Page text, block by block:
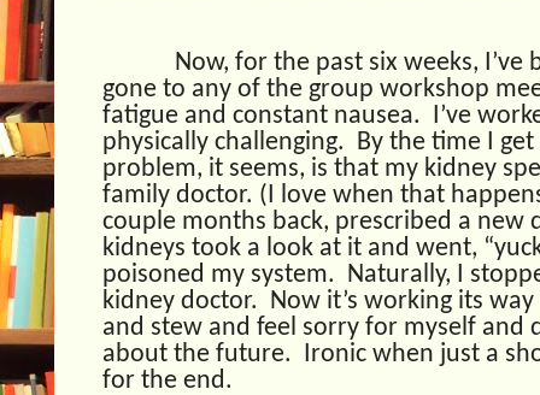
Now, for the past six weeks, I’ve
gone to any of the group workshop
fatigue and constant nausea.
I’ve
physically challenging.
By the time I
problem, it seems, is that my kidney
family doctor. (I love when that
couple months back, prescribed a new
kidneys took a look at it and went,
poisoned my system.
Naturally, I
kidney doctor.
Now it’s working its
and stew and feel sorry for myself and
about the future.
Ironic when just a
for the end.